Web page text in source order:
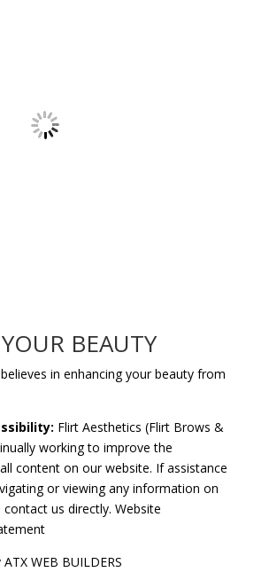
BEAUTY
in enhancing your beauty from
Flirt Aesthetics (Flirt Brows &
working to improve the
content on our website. If assistance
or viewing any information on
contact us directly. Website
ATX WEB BUILDERS